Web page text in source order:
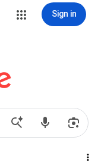
Sign in